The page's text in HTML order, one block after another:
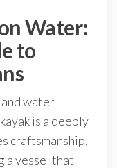
Water:
to
water
is a deeply
craftsmanship,
a vessel that